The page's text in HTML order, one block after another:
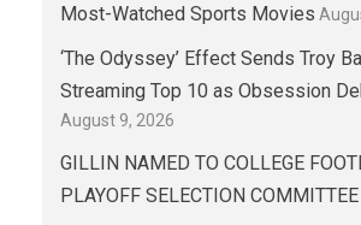
Most-Watched Sports Movies
‘The Odyssey’ Effect Sends Troy
Streaming Top 10 as Obsession
August 9, 2026
GILLIN NAMED TO COLLEGE
PLAYOFF SELECTION COMMITTEE